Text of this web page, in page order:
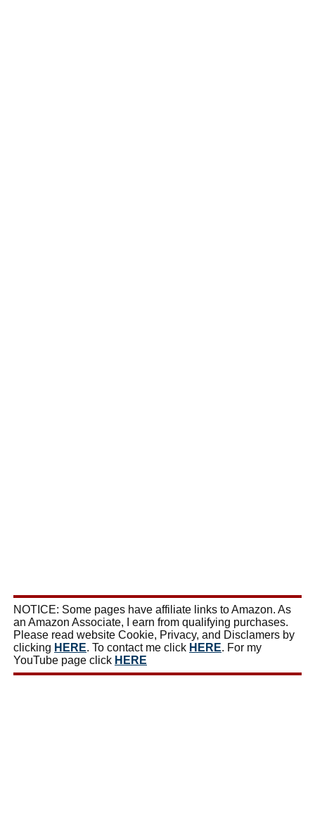
NOTICE: Some pages have affiliate links to Amazon. As
an Amazon Associate, I earn from qualifying purchases.
Please read website Cookie, Privacy, and Disclamers by
clicking HERE. To contact me click HERE. For my
YouTube page click HERE